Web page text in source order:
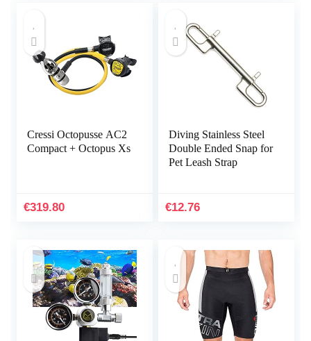
Cressi Octopusse AC2
Compact + Octopus Xs
€319.80
Diving Stainless Steel
Double Ended Snap for
Pet Leash Strap
€12.76